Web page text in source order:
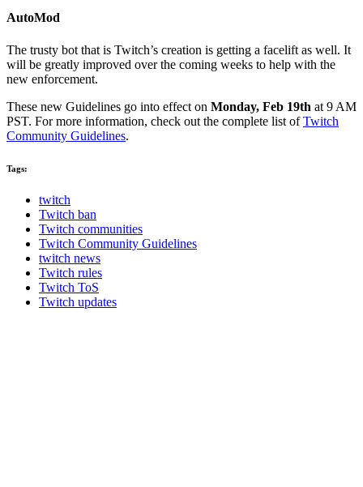
AutoMod
The trusty bot that is Twitch’s creation is getting a facelift as well. It
will be greatly improved over the coming weeks to help with the
new enforcement.
These new Guidelines go into effect on Monday, Feb 19th at 9 AM
PST. For more information, check out the complete list ofTwitch
Community Guidelines.
Tags:
twitch
Twitch ban
Twitch communities
Twitch Community Guidelines
twitch news
Twitch rules
Twitch ToS
Twitch updates